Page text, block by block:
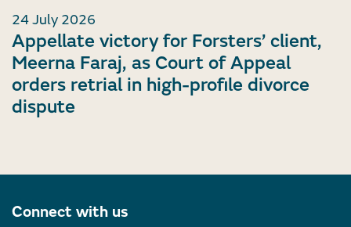
24 July 2026
Appellate victory for Forsters’ client,
Meerna Faraj, as Court of Appeal
orders retrial in high-profile divorce
dispute
Connect with us